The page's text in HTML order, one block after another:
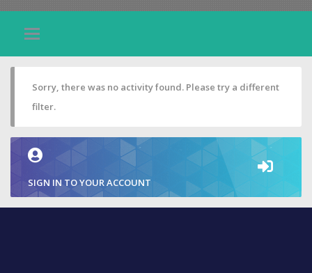
Sorry, there was no activity found. Please try a different
filter.
SIGN IN TO YOUR ACCOUNT